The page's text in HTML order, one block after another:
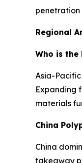
penetration
Regional
Who is the
Asia-
Expanding
materials
China
China
takeaway